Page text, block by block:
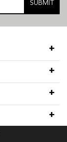
SUBMIT